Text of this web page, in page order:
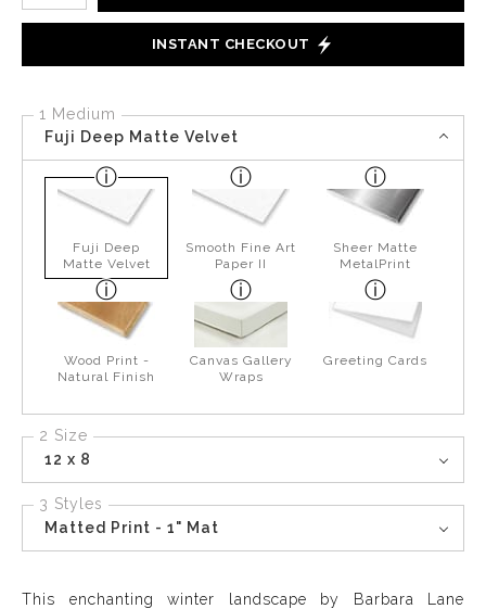
INSTANT CHECKOUT
1 Medium
Fuji Deep Matte Velvet
Fuji Deep
Matte Velvet
Smooth Fine Art
Paper II
Sheer Matte
MetalPrint
Wood Print -
Natural Finish
Canvas Gallery
Wraps
Greeting Cards
2 Size
12 x 8
3 Styles
Matted Print - 1" Mat
This enchanting winter landscape by Barbara Lane